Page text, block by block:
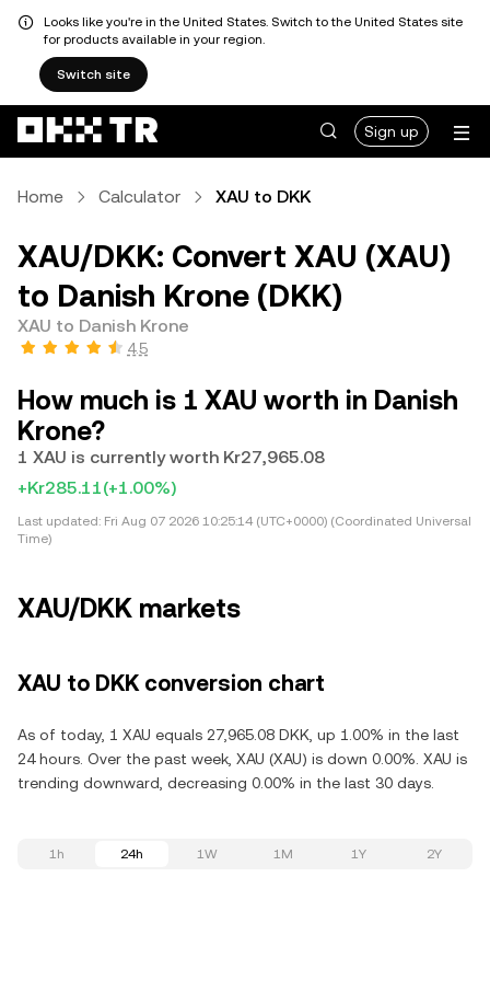
Looks like you're in the United States. Switch to the United States site
for products available in your region.
Switch site
Sign up
Home Calculator XAU to DKK
XAU/DKK: Convert XAU (XAU)
to Danish Krone (DKK)
XAU to Danish Krone
4.5
How much is 1 XAU worth in Danish
Krone?
1 XAU is currently worth Kr27,965.08
+Kr285.11(+1.00%)
Last updated: Fri Aug 07 2026 10:25:14 (UTC+0000) (Coordinated Universal
Time)
XAU/DKK markets
XAU to DKK conversion chart
As of today, 1 XAU equals 27,965.08 DKK, up 1.00% in the last
24 hours. Over the past week, XAU (XAU) is down 0.00%. XAU is
trending downward, decreasing 0.00% in the last 30 days.
1h 24h 1W 1M 1Y 2Y